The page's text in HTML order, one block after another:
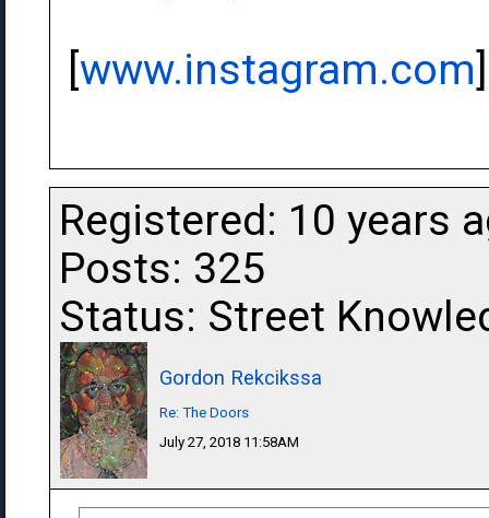
[www.instagram.com]
Registered: 10 years
Posts: 325
Status: Street
Gordon Rekcikssa
Re: The Doors
July 27, 2018 11:58AM